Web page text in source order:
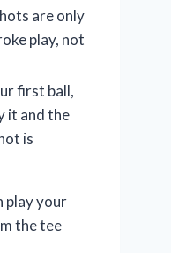
are only
play, not
first ball,
it and the
is
play your
the tee